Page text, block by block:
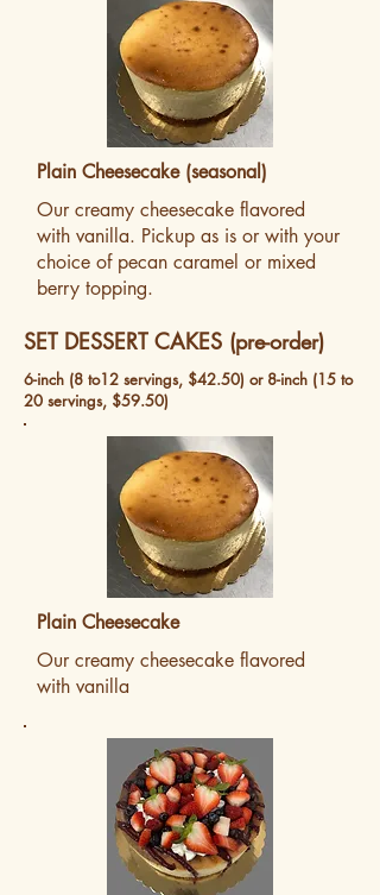
Plain Cheesecake (seasonal)
Our creamy cheesecake flavored
with vanilla. Pickup as is or with your
choice of pecan caramel or mixed
berry topping.
SET DESSERT CAKES (pre-order)
6-inch (8 to12 servings, $42.50) or 8-inch (15 to
20 servings, $59.50)
Plain Cheesecake
Our creamy cheesecake flavored
with vanilla